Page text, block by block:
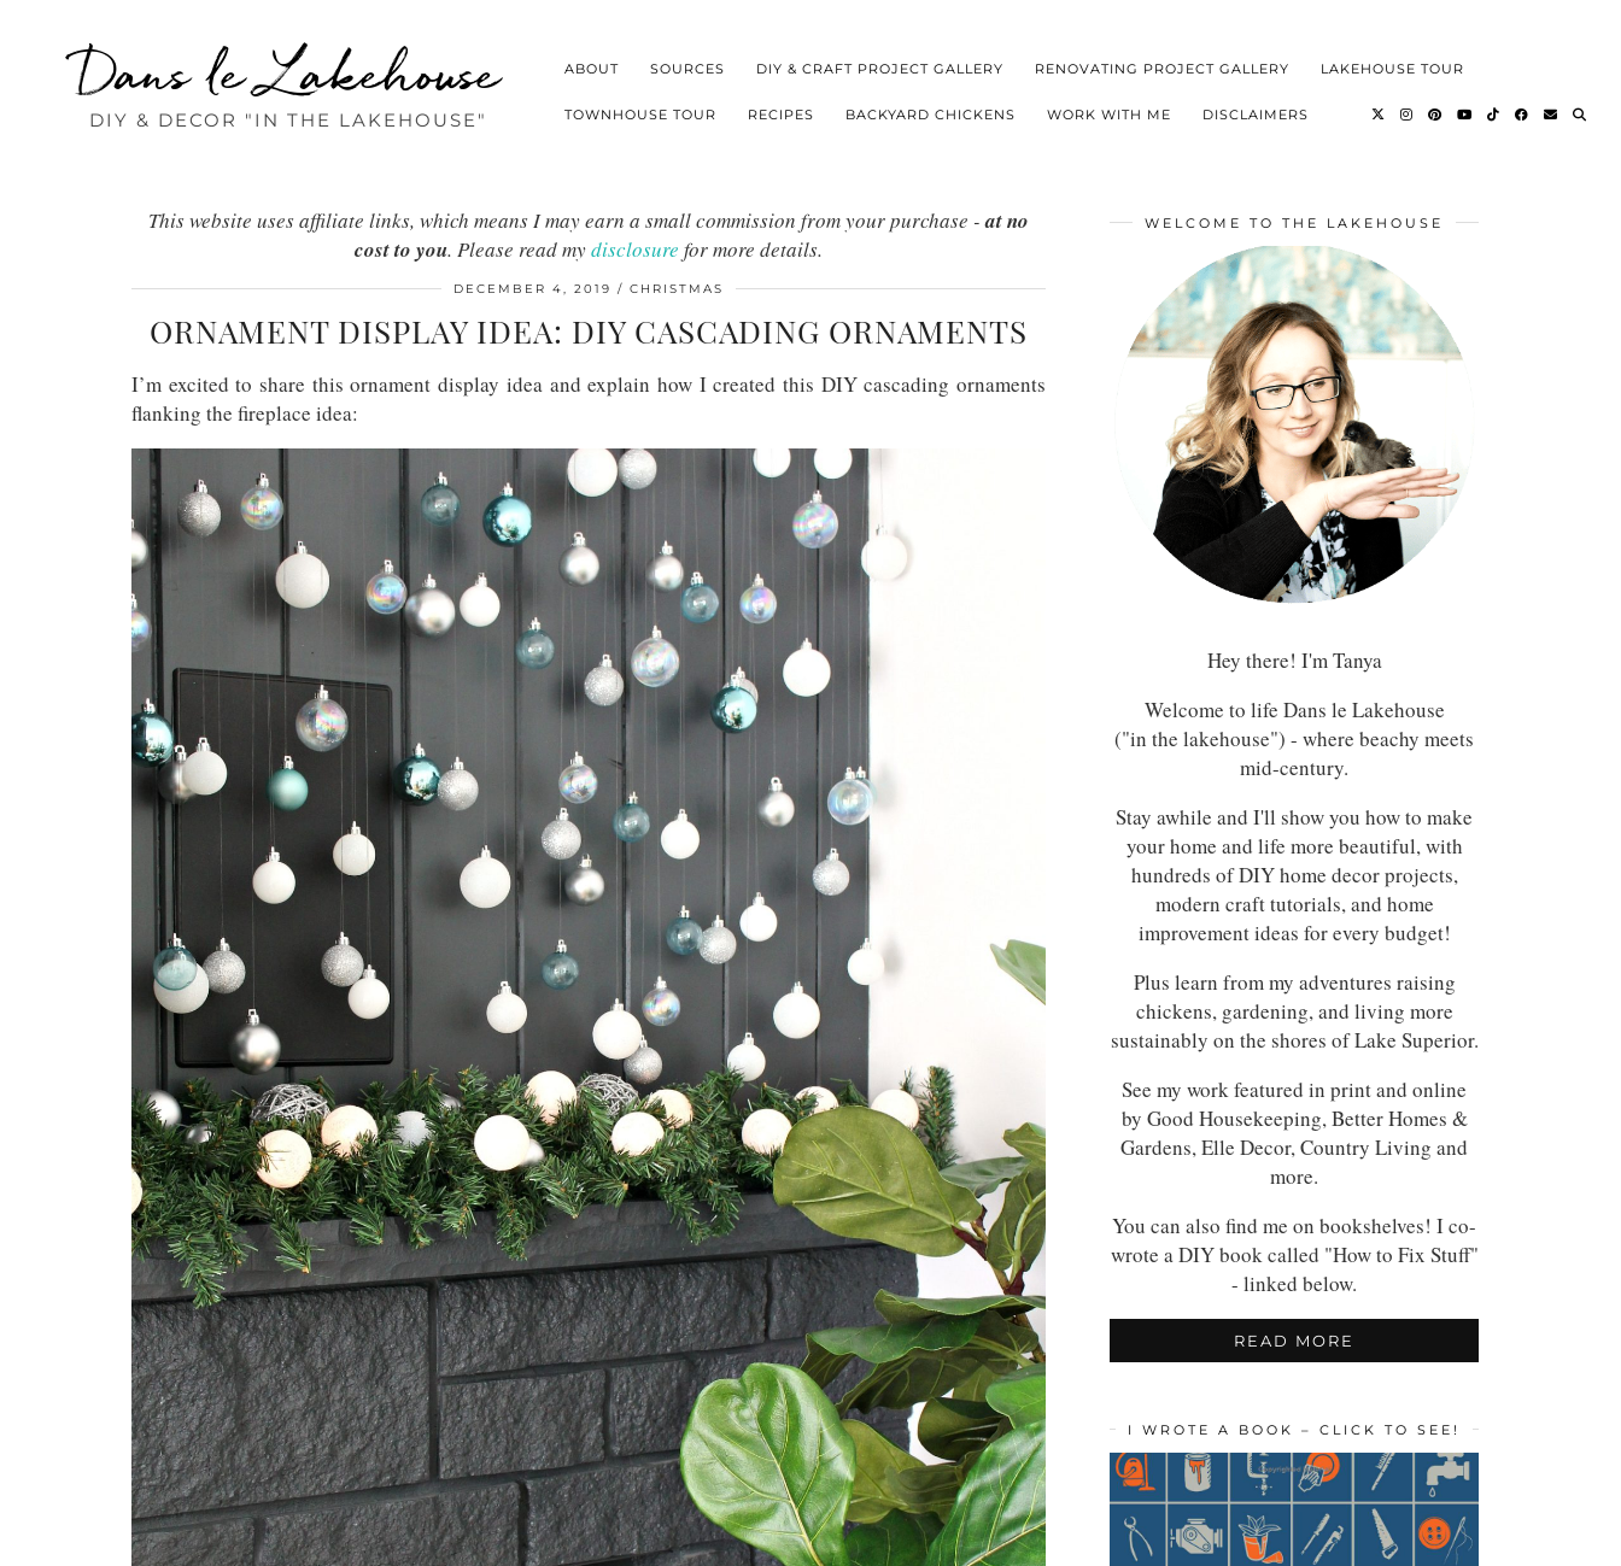
Dans le Lakehouse
DIY & DECOR "IN THE LAKEHOUSE"
ABOUT SOURCES DIY & CRAFT PROJECT GALLERY RENOVATING PROJECT GALLERY LAKEHOUSE TOUR
TOWNHOUSE TOUR RECIPES BACKYARD CHICKENS WORK WITH ME DISCLAIMERS
This website uses affiliate links, which means I may earn a small commission from your purchase -at no
cost to you. Please read mydisclosure for more details.
DECEMBER 4, 2019 CHRISTMAS
ORNAMENT DISPLAY IDEA: DIY CASCADING ORNAMENTS
I’m excited to share this ornament display idea and explain how I created this DIY cascading ornaments
flanking the fireplace idea:
WELCOME TO THE LAKEHOUSE
Hey there! I'm Tanya
Welcome to life Dans le Lakehouse
("in the lakehouse") - where beachy meets
mid-century.
Stay awhile and I'll show you how to make
your home and life more beautiful, with
hundreds of DIY home decor projects,
modern craft tutorials, and home
improvement ideas for every budget!
Plus learn from my adventures raising
chickens, gardening, and living more
sustainably on the shores of Lake Superior.
See my work featured in print and online
by Good Housekeeping, Better Homes &
Gardens, Elle Decor, Country Living and
more.
You can also find me on bookshelves! I co-
wrote a DIY book called "How to Fix Stuff"
- linked below.
READ MORE
I WROTE A BOOK – CLICK TO SEE!